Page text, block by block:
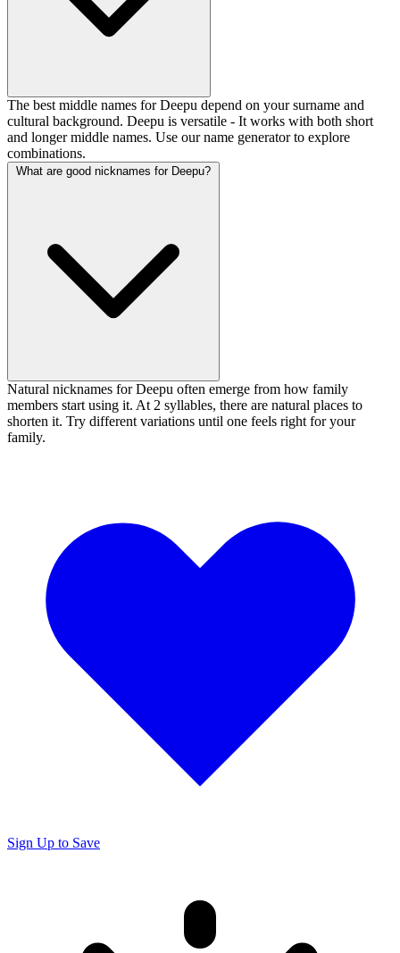
The best middle names for Deepu depend on your surname and
cultural background. Deepu is versatile - It works with both short
and longer middle names. Use our name generator to explore
combinations.
What are good nicknames for Deepu?
Natural nicknames for Deepu often emerge from how family
members start using it. At 2 syllables, there are natural places to
shorten it. Try different variations until one feels right for your
family.
Sign Up to Save